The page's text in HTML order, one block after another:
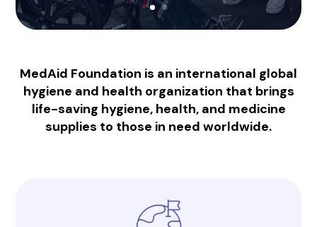
MedAid Foundation is an international global
hygiene and health organization that brings
life-saving hygiene, health, and medicine
supplies to those in need worldwide.